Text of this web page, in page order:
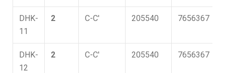
DHK-
11
2 C-C' 205540 7656367
DHK-
12
2 C-C' 205540 7656367